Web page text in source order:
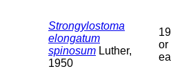
Strongylostoma
elongatum
spinosum Luther,
1950
or